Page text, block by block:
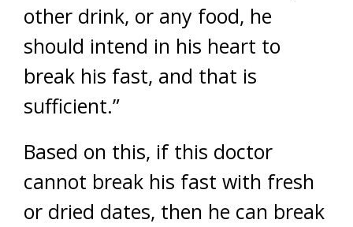
other drink, or any food, he
should intend in his heart to
break his fast, and that is
sufficient.”
Based on this, if this doctor
cannot break his fast with fresh
or dried dates, then he can break